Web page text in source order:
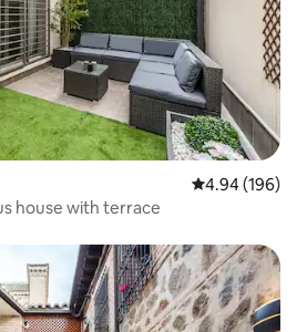
4.94 out of 5
4.94 (196)
house with terrace